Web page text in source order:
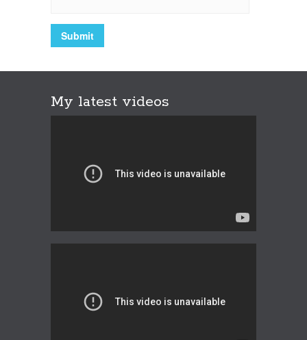
My latest videos